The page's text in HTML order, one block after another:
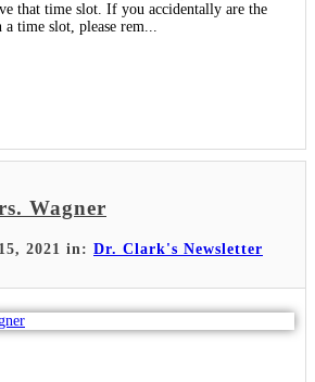
that time slot. If you accidentally are the
time slot, please rem...
Wagner
2021 in: Dr. Clark's Newsletter